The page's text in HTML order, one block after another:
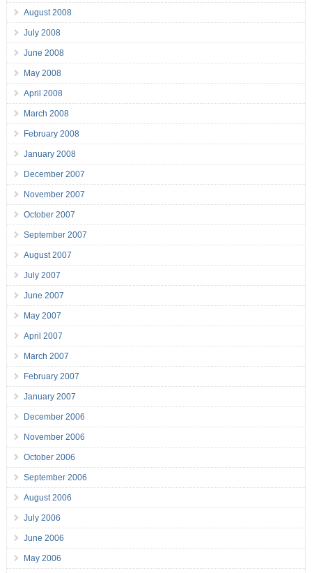
August 2008
July 2008
June 2008
May 2008
April 2008
March 2008
February 2008
January 2008
December 2007
November 2007
October 2007
September 2007
August 2007
July 2007
June 2007
May 2007
April 2007
March 2007
February 2007
January 2007
December 2006
November 2006
October 2006
September 2006
August 2006
July 2006
June 2006
May 2006